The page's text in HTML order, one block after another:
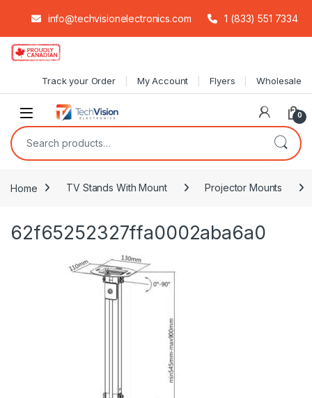
info@techvisionelectronics.com 1 (833) 551 7334
Skip to navigation
Skip to content
Track your Order My Account Flyers Wholesale
0
Search for:
Home TV Stands With Mount Projector Mounts
62f65252327ffa0002aba6a0